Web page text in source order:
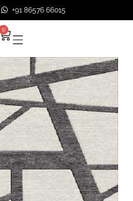
+91 86576 66015
0